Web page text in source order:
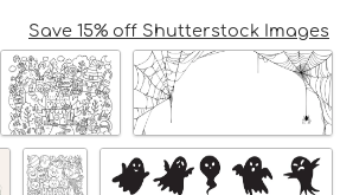
Save 15% off Shutterstock Images